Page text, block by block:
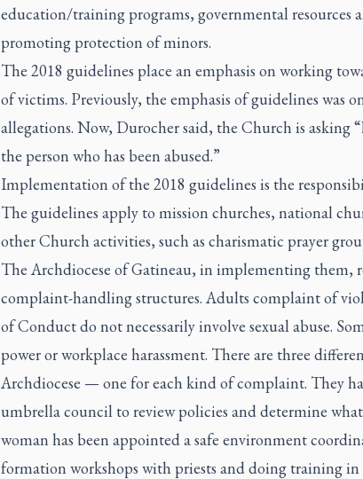
education/training programs, governmental resources
promoting protection of minors.
The 2018 guidelines place an emphasis on working
of victims. Previously, the emphasis of guidelines was
allegations. Now, Durocher said, the Church is asking
the person who has been abused.”
Implementation of the 2018 guidelines is the
The guidelines apply to mission churches, national
other Church activities, such as charismatic prayer
The Archdiocese of Gatineau, in implementing them,
complaint-handling structures. Adults complaint of
of Conduct do not necessarily involve sexual abuse.
power or workplace harassment. There are three
Archdiocese — one for each kind of complaint. They
umbrella council to review policies and determine
woman has been appointed a safe environment
formation workshops with priests and doing training in